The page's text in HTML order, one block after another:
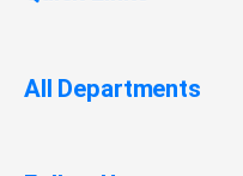
All Departments